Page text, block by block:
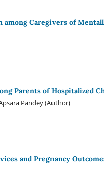
among Caregivers of
Parents of Hospitalized
Pandey (Author)
and Pregnancy